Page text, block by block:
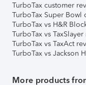
TurboTax customer
TurboTax Super Bowl
TurboTax vs H&R
TurboTax vs
TurboTax vs TaxAct
TurboTax vs Jackson
More products